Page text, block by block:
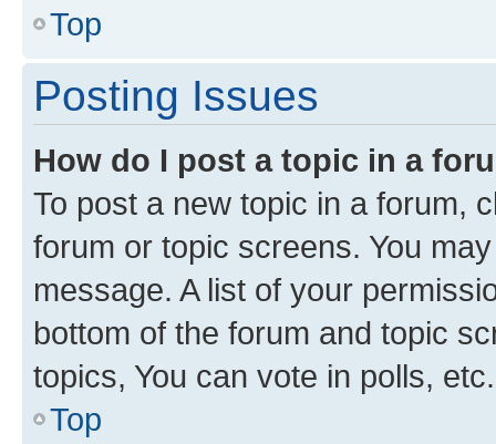
Top
Posting Issues
How do I post a topic in a
To post a new topic in a forum,
forum or topic screens. You
message. A list of your
bottom of the forum and topic
topics, You can vote in polls, etc.
Top